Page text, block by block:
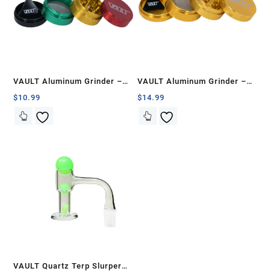
VAULT Aluminum Grinder –
40mm
$10.99
VAULT Aluminum Grinder –
50mm
$14.99
VAULT Quartz Terp Slurper